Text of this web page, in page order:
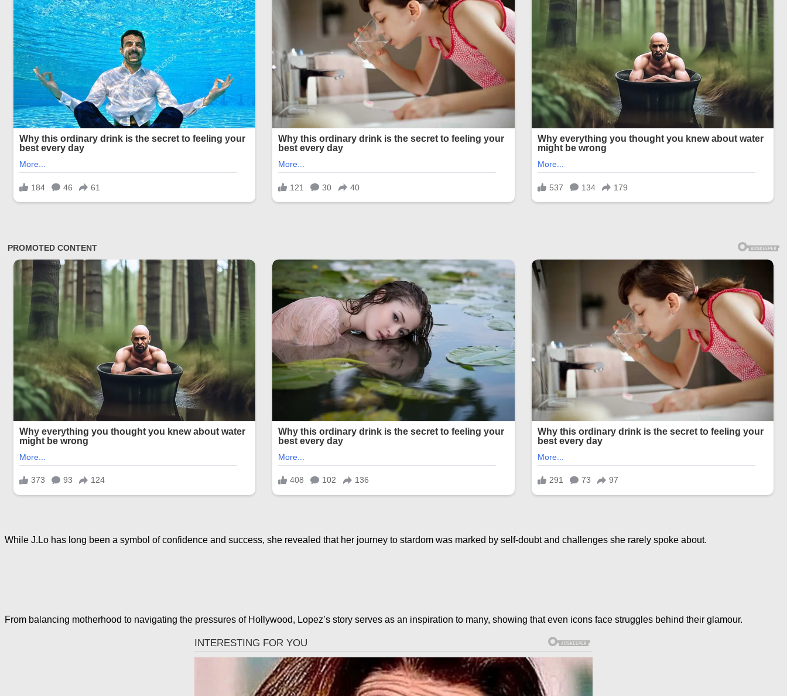
While J.Lo has long been a symbol of confidence and success, she revealed that her journey to stardom was marked by self-doubt and challenges she rarely spoke about.
From balancing motherhood to navigating the pressures of Hollywood, Lopez’s story serves as an inspiration to many, showing that even icons face struggles behind their glamour.